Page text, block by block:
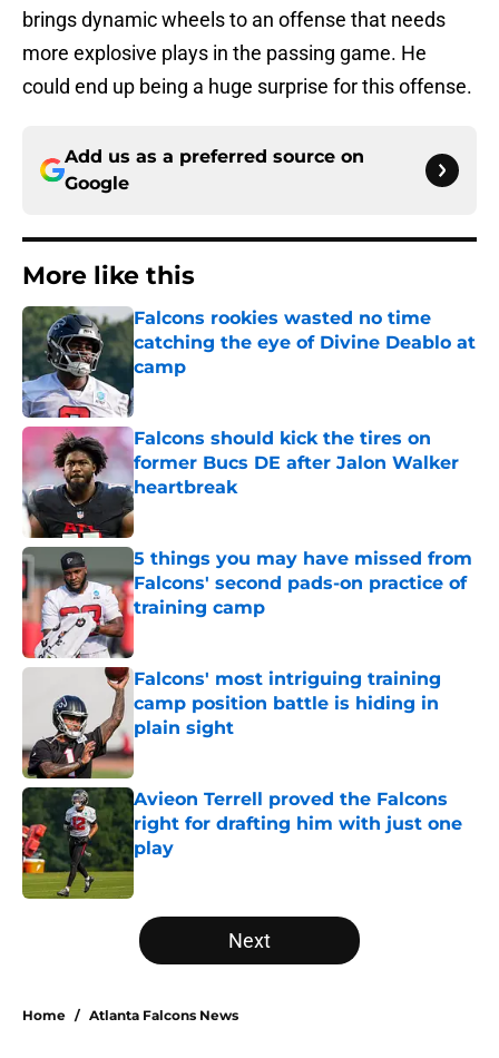
brings dynamic wheels to an offense that needs
more explosive plays in the passing game. He
could end up being a huge surprise for this offense.
Add us as a preferred source on
Google
More like this
Falcons rookies wasted no time
catching the eye of Divine Deablo at
camp
Published by on Invalid Date
Falcons should kick the tires on
former Bucs DE after Jalon Walker
heartbreak
Published by on Invalid Date
5 things you may have missed from
Falcons' second pads-on practice of
training camp
Falcons' most intriguing training
camp position battle is hiding in
plain sight
Published by on Invalid Date
Avieon Terrell proved the Falcons
right for drafting him with just one
play
Published by on Invalid Date
5 related articles loaded
Next
Home / Atlanta Falcons News